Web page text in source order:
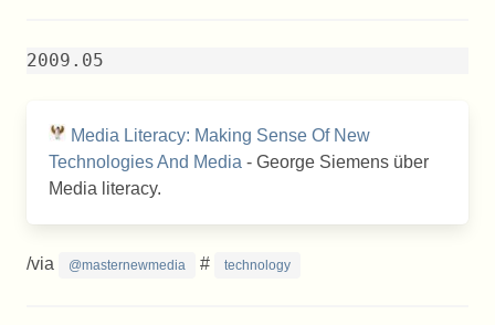
2009.05
Media Literacy: Making Sense Of New
Technologies And Media - George Siemens über
Media literacy.
/via @masternewmedia # technology